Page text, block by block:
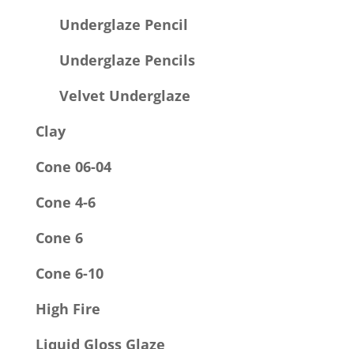
Underglaze Pencil
Underglaze Pencils
Velvet Underglaze
Clay
Cone 06-04
Cone 4-6
Cone 6
Cone 6-10
High Fire
Liquid Gloss Glaze